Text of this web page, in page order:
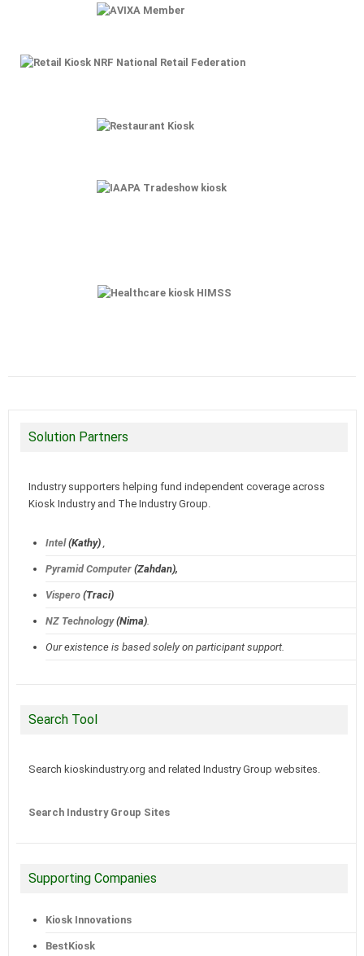
Solution Partners
Industry supporters helping fund independent coverage across
Kiosk Industry and The Industry Group.
Intel(Kathy),
Pyramid Computer(Zahdan),
Vispero(Traci)
NZ Technology(Nima).
Our existence is based solely on participant support.
Search Tool
Search kioskindustry.org and related Industry Group websites.
Search Industry Group Sites
Supporting Companies
Kiosk Innovations
BestKiosk